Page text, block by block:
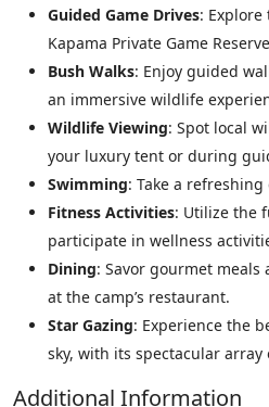
Guided Game Drives:
Kapama Private Game
Bush Walks: Enjoy guided
an immersive wildlife
Wildlife Viewing: Spot local
your luxury tent or during
Swimming: Take a refreshing
Fitness Activities: Utilize the
participate in wellness
Dining: Savor gourmet
at the camp’s restaurant.
Star Gazing: Experience the
sky, with its spectacular array
Additional Information